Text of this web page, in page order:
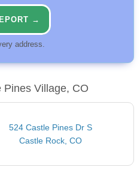
→
address.
Pines Village, CO
524 Castle Pines Dr S
Castle Rock, CO